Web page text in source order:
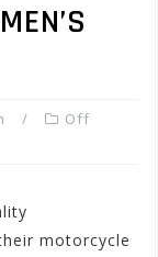
Off
motorcycle